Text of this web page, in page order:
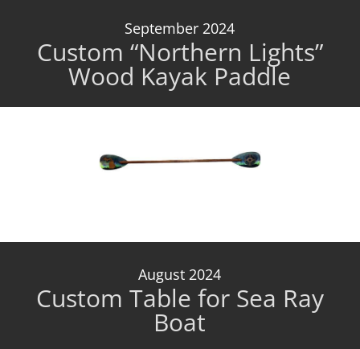
September 2024
Custom “Northern Lights”
Wood Kayak Paddle
August 2024
Custom Table for Sea Ray
Boat